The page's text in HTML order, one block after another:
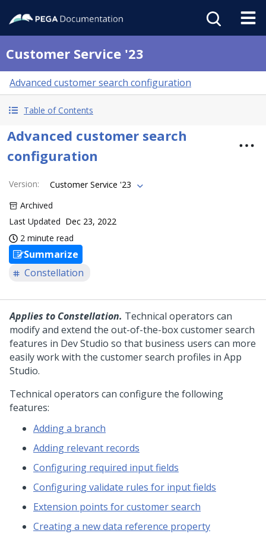
Customer Service '23
Advanced customer search configuration
Table of Contents
Advanced customer search
configuration
Version:
Customer Service '23
Archived
Last Updated Dec 23, 2022
2 minute read
Summarize
Constellation
Applies to Constellation. Technical operators can
modify and extend the out-of-the-box customer search
features in Dev Studio so that business users can more
easily work with the customer search profiles in App
Studio.
Technical operators can configure the following
features:
Adding a branch
Adding relevant records
Configuring required input fields
Configuring validate rules for input fields
Extension points for customer search
Creating a new data reference property